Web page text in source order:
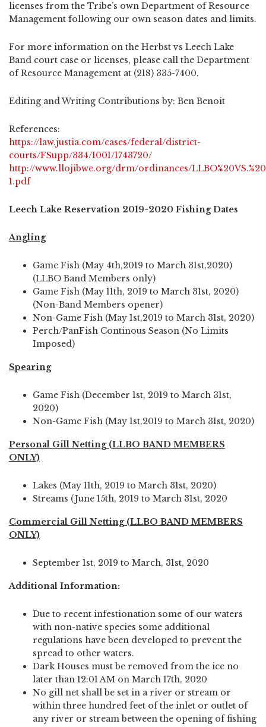
licenses from the Tribe’s own Department of Resource
Management following our own season dates and limits.
For more information on the Herbst vs Leech Lake
Band court case or licenses, please call the Department
of Resource Management at (218) 335-7400.
Editing and Writing Contributions by: Ben Benoit
References:
https://law.justia.com/cases/federal/district-
courts/FSupp/334/1001/1743720/
http://www.llojibwe.org/drm/ordinances/
1.pdf
Leech Lake Reservation 2019-2020 Fishing Dates
Angling
Game Fish (May 4th,2019 to March 31st,2020)
(LLBO Band Members only)
Game Fish (May 11th, 2019 to March 31st, 2020)
(Non-Band Members opener)
Non-Game Fish (May 1st,2019 to March 31st, 2020)
Perch/PanFish Continous Season (No Limits
Imposed)
Spearing
Game Fish (December 1st, 2019 to March 31st,
2020)
Non-Game Fish (May 1st,2019 to March 31st, 2020)
Personal Gill Netting (LLBO BAND MEMBERS
ONLY)
Lakes (May 11th, 2019 to March 31st, 2020)
Streams (June 15th, 2019 to March 31st, 2020
Commercial Gill Netting (LLBO BAND MEMBERS
ONLY)
September 1st, 2019 to March, 31st, 2020
Additional Information:
Due to recent infestionation some of our waters
with non-native species some additional
regulations have been developed to prevent the
spread to other waters.
Dark Houses must be removed from the ice no
later than 12:01 AM on March 17th, 2020
No gill net shall be set in a river or stream or
within three hundred feet of the inlet or outlet of
any river or stream between the opening of fishing